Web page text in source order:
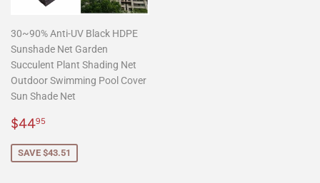
30~90% Anti-UV Black HDPE
Sunshade Net Garden
Succulent Plant Shading Net
Outdoor Swimming Pool Cover
Sun Shade Net
Sale
$4495
SAVE $43.51